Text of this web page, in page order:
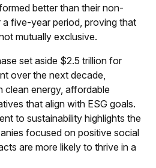
better than their non-
five-year period, proving that
mutually exclusive.
set aside $2.5 trillion for
over the next decade,
clean energy, affordable
that align with ESG goals.
to sustainability highlights the
focused on positive social
are more likely to thrive in a